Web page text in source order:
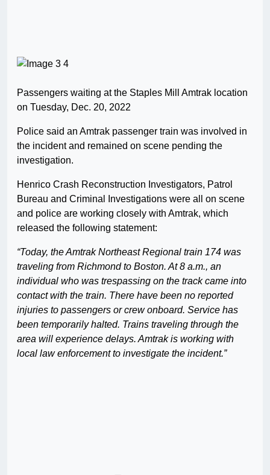
Passengers waiting at the Staples Mill Amtrak location
on Tuesday, Dec. 20, 2022
Police said an Amtrak passenger train was involved in
the incident and remained on scene pending the
investigation.
Henrico Crash Reconstruction Investigators, Patrol
Bureau and Criminal Investigations were all on scene
and police are working closely with Amtrak, which
released the following statement:
“Today, the Amtrak Northeast Regional train 174 was
traveling from Richmond to Boston. At 8 a.m., an
individual who was trespassing on the track came into
contact with the train. There have been no reported
injuries to passengers or crew onboard. Service has
been temporarily halted. Trains traveling through the
area will experience delays. Amtrak is working with
local law enforcement to investigate the incident.”